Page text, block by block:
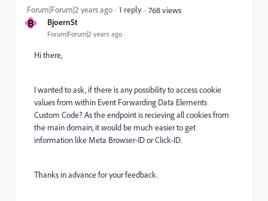
B BjoernSt
Forum|Forum|2 years ago
Forum|Forum|2 years ago 1 reply 768 views
Hi there,
I wanted to ask, if there is any possibility to access cookie
values from within Event Forwarding Data Elements
Custom Code? As the endpoint is recieving all cookies from
the main domain, it would be much easier to get
information like Meta Browser-ID or Click-ID.
Thanks in advance for your feedback.